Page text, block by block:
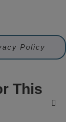
Policy
This